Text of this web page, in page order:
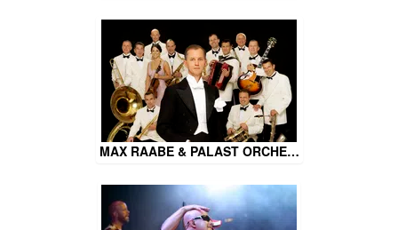
MAX RAABE & PALAST ORCHE…